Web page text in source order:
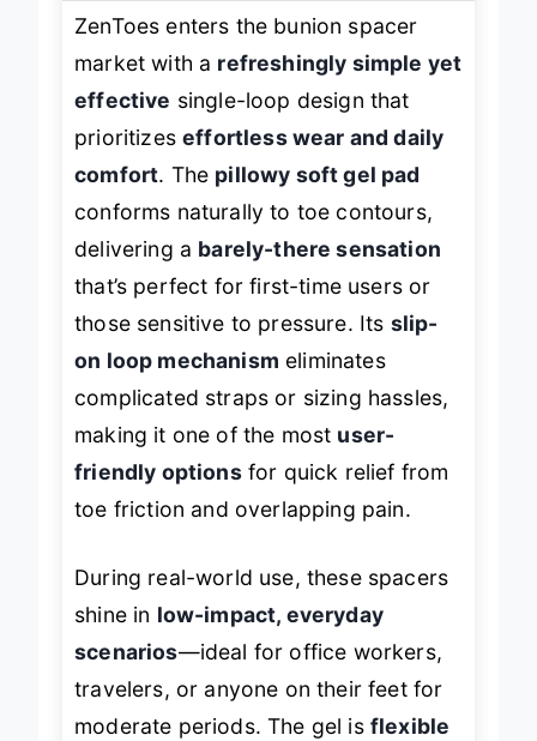
ZenToes enters the bunion spacer
market with a refreshingly simple yet
effective single-loop design that
prioritizeseffortless wear and daily
comfort. The pillowy soft gel pad
conforms naturally to toe contours,
delivering a barely-there sensation
that’s perfect for first-time users or
those sensitive to pressure. Its slip-
on loop mechanism eliminates
complicated straps or sizing hassles,
making it one of the most user-
friendly optionsfor quick relief from
toe friction and overlapping pain.
During real-world use, these spacers
shine in low-impact, everyday
scenarios—ideal for office workers,
travelers, or anyone on their feet for
moderate periods. The gel is flexible